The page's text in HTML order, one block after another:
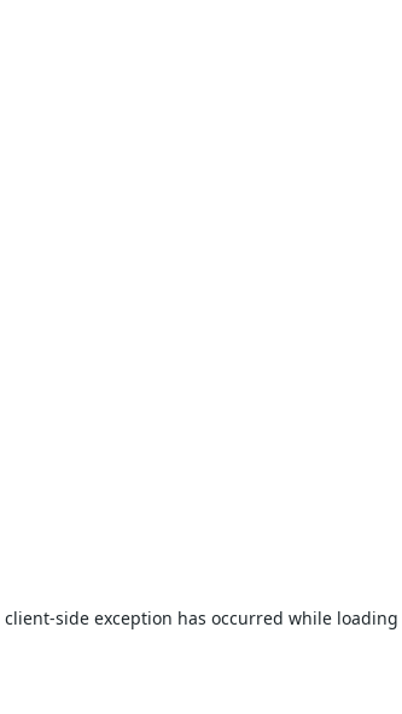
client-side exception has occurred while loading